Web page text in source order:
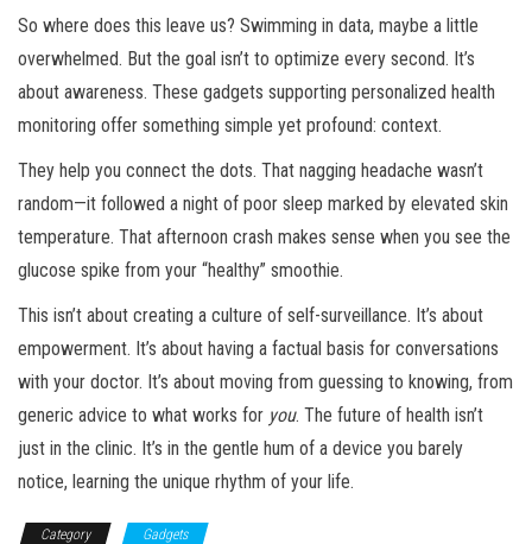
So where does this leave us? Swimming in data, maybe a little
overwhelmed. But the goal isn’t to optimize every second. It’s
about awareness. These gadgets supporting personalized health
monitoring offer something simple yet profound: context.
They help you connect the dots. That nagging headache wasn’t
random—it followed a night of poor sleep marked by elevated skin
temperature. That afternoon crash makes sense when you see the
glucose spike from your “healthy” smoothie.
This isn’t about creating a culture of self-surveillance. It’s about
empowerment. It’s about having a factual basis for conversations
with your doctor. It’s about moving from guessing to knowing, from
generic advice to what works for you. The future of health isn’t
just in the clinic. It’s in the gentle hum of a device you barely
notice, learning the unique rhythm of your life.
Category Gadgets